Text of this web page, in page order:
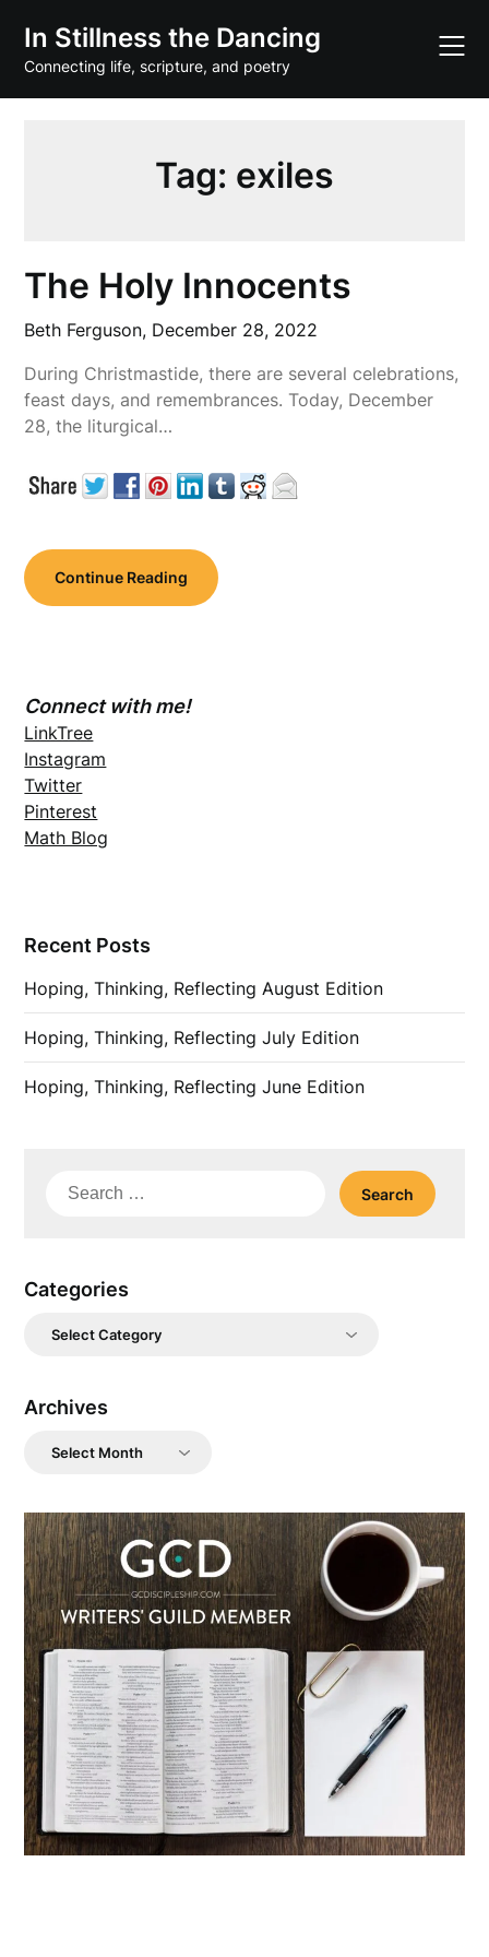
content
In Stillness the Dancing
Connecting life, scripture, and poetry
Tag: exiles
The Holy Innocents
Beth Ferguson, December 28, 2022
During Christmastide, there are several celebrations,
feast days, and remembrances. Today, December
28, the liturgical…
Continue Reading
Connect with me!
LinkTree
Instagram
Twitter
Pinterest
Math Blog
Recent Posts
Hoping, Thinking, Reflecting August Edition
Hoping, Thinking, Reflecting July Edition
Hoping, Thinking, Reflecting June Edition
Search
Categories
Categories
Archives
Archives